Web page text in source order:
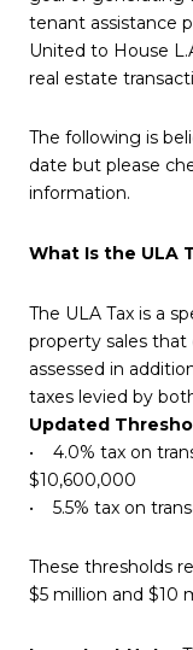
tenant assistance
United to House
real estate
The following is
date but please
information.
What Is the ULA
The ULA Tax is a
property sales that
assessed in
taxes levied by
Updated
• 4.0% tax on
$10,600,000
• 5.5% tax on
These thresholds
$5 million and $10